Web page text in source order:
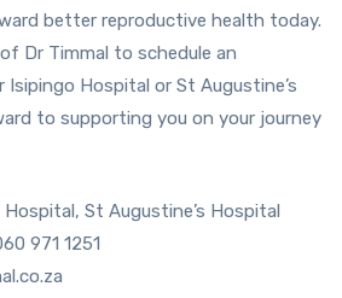
better reproductive health today.
Dr Timmal to schedule an
Hospital or St Augustine’s
to supporting you on your journey
St Augustine’s Hospital
971 1251